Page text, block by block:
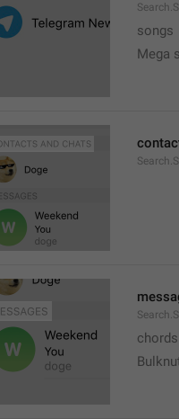
songs
Mega
chords